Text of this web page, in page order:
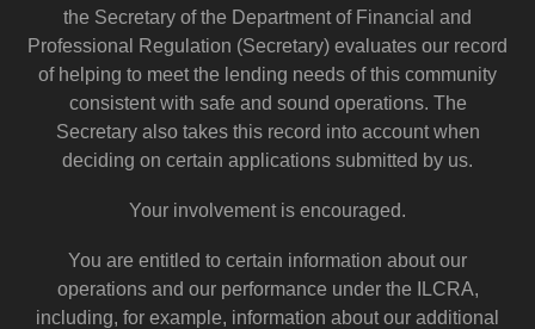
the Secretary of the Department of Financial and
Professional Regulation (Secretary) evaluates our record
of helping to meet the lending needs of this community
consistent with safe and sound operations. The
Secretary also takes this record into account when
deciding on certain applications submitted by us.
Your involvement is encouraged.
You are entitled to certain information about our
operations and our performance under the ILCRA,
including, for example, information about our additional